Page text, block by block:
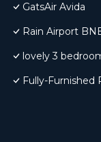
GatsAir Avida
Rain Airport
lovely 3
Fully-Furnished